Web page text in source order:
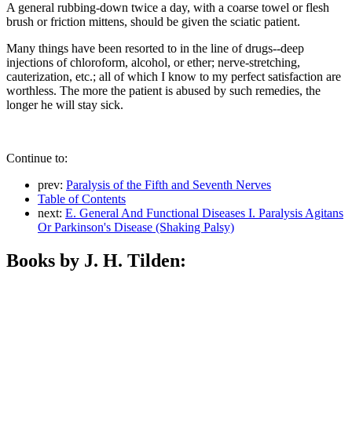
A general rubbing-down twice a day, with a coarse towel or flesh
brush or friction mittens, should be given the sciatic patient.
Many things have been resorted to in the line of drugs--deep
injections of chloroform, alcohol, or ether; nerve-stretching,
cauterization, etc.; all of which I know to my perfect satisfaction are
worthless. The more the patient is abused by such remedies, the
longer he will stay sick.
Continue to:
prev: Paralysis of the Fifth and Seventh Nerves
Table of Contents
next: E. General And Functional Diseases I. Paralysis Agitans
Or Parkinson's Disease (Shaking Palsy)
Books by J. H. Tilden: